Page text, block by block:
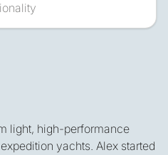
light, high-performance
yachts. Alex started